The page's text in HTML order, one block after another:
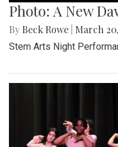
Photo: A New
By Beck Rowe March
Stem Arts Night